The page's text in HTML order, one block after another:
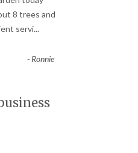
8 trees and
servi...
- Ronnie